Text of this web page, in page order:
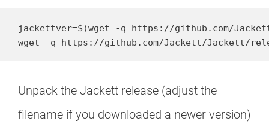
jackettver=$(wget -q https://github.com/
wget -q https://github.com/Jackett/Jackett/
Unpack the Jackett release (adjust the
filename if you downloaded a newer version)